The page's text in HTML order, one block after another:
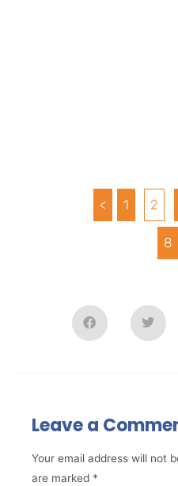
< 1 2
8
Leave a
Your email address will not
are marked *